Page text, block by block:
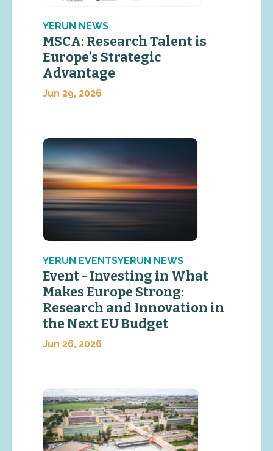
YERUN NEWS
MSCA: Research Talent is
Europe’s Strategic
Advantage
Jun 29, 2026
YERUN EVENTSYERUN NEWS
Event - Investing in What
Makes Europe Strong:
Research and Innovation in
the Next EU Budget
Jun 26, 2026